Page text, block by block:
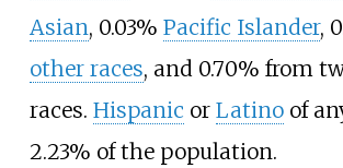
Asian, 0.03% Pacific Islander,
other races, and 0.70% from
races. Hispanic or Latinoof
2.23% of the population.